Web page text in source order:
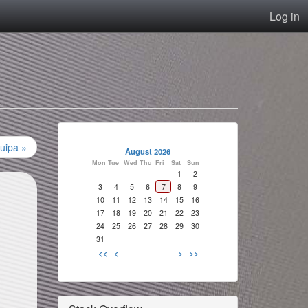
Log in
» August 2026
Mon Tue Wed Thu Fri Sat Sun
1
2
3
4 5 6 7 8
9
10
11 12 13 14 15
16
17
18 19 20 21 22
23
24
25 26 27 28 29
30
31
<< < > >>